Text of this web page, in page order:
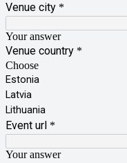
Venue city *
Your answer
Venue country *
Choose
Estonia
Latvia
Lithuania
Event url *
Your answer